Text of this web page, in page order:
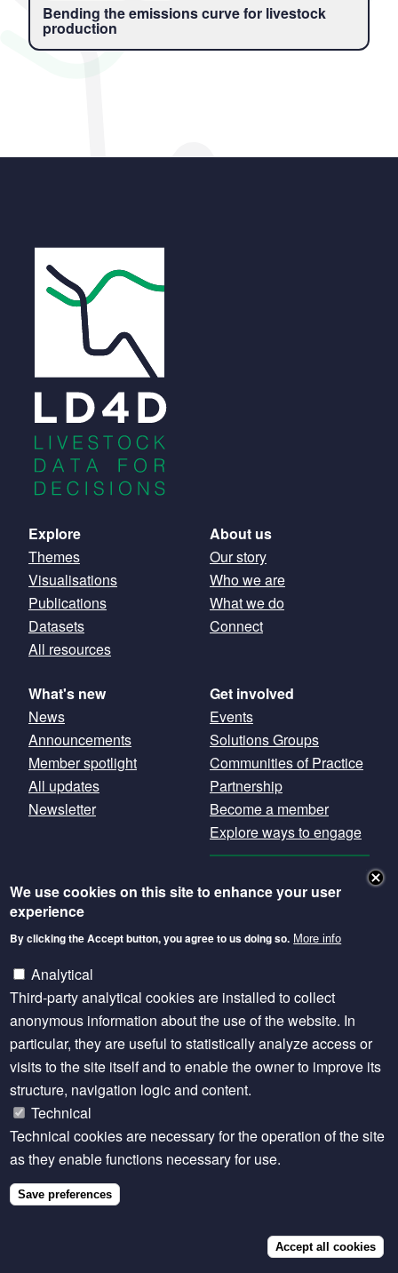
Bending the emissions curve for livestock
production
Main
navigation
Explore
Themes
Visualisations
Publications
Datasets
All resources
About us
Our story
Who we are
What we do
Connect
What's new
News
Announcements
Member spotlight
All updates
Newsletter
Get involved
Events
Solutions Groups
Communities of Practice
Partnership
Become a member
Explore ways to engage
NEWSLETTER
Except where otherwise noted, content is licensed
under a Creative Commons Attribution 4.0
International licence.
Footer
Privacy statement
SITE MANAGED BY SEBI LIVESTOCK
We use cookies on this site to enhance your user
experience
By clicking the Accept button, you agree to us doing so. More info
Analytical
Third-party analytical cookies are installed to collect
anonymous information about the use of the website. In
particular, they are useful to statistically analyze access or
visits to the site itself and to enable the owner to improve its
structure, navigation logic and content.
Technical
Technical cookies are necessary for the operation of the site
as they enable functions necessary for use.
Save preferences
Accept all cookies